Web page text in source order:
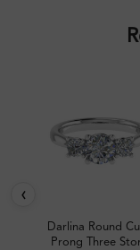
‹
Darlina Round
Prong Three